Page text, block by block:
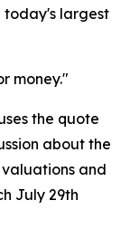
today's largest
money."
the quote
about the
and
July 29th